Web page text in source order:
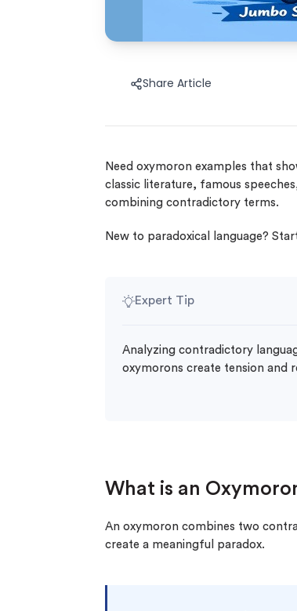
Share Article
Need oxymoron examples that
classic literature, famous
combining contradictory terms.
New to paradoxical language?
Expert Tip
Analyzing contradictory
oxymorons create tension and
What is an
An oxymoron combines two
create a meaningful paradox.